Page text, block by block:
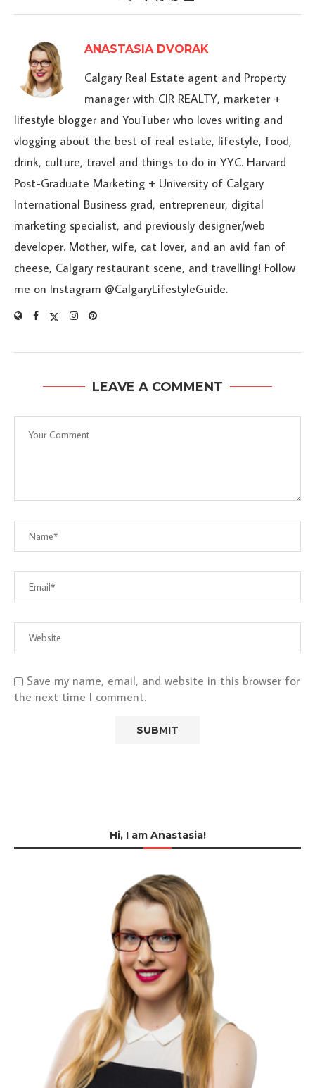
ANASTASIA DVORAK
Calgary Real Estate agent and Property
manager with CIR REALTY, marketer +
lifestyle blogger and YouTuber who loves writing and
vlogging about the best of real estate, lifestyle, food,
drink, culture, travel and things to do in YYC. Harvard
Post-Graduate Marketing + University of Calgary
International Business grad, entrepreneur, digital
marketing specialist, and previously designer/web
developer. Mother, wife, cat lover, and an avid fan of
cheese, Calgary restaurant scene, and travelling! Follow
me on Instagram @CalgaryLifestyleGuide.
LEAVE A COMMENT
Save my name, email, and website in this browser for
the next time I comment.
Hi, I am Anastasia!